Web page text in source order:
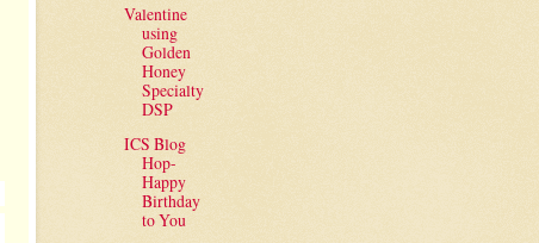
Valentine
using
Golden
Honey
Specialty
DSP
ICS Blog
Hop-
Happy
Birthday
to You